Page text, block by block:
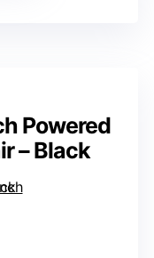
Powered
– Black